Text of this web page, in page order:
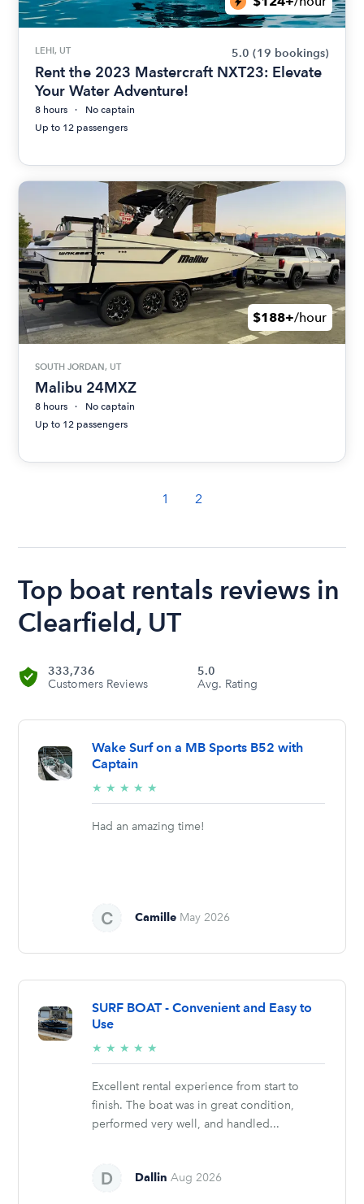
LEHI, UT 5.0 (19 bookings)
Rent the 2023 Mastercraft NXT23: Elevate
Your Water Adventure!
8 hours
No captain
Up to 12 passengers
$188+/hour
SOUTH JORDAN, UT
Malibu 24MXZ
8 hours
No captain
Up to 12 passengers
1 2
Top boat rentals reviews in
Clearfield, UT
333,736
Customers Reviews
5.0
Avg. Rating
Wake Surf on a MB Sports B52 with
Captain
★ ★ ★ ★ ★
stars
Had an amazing time!
Camille May 2026
SURF BOAT - Convenient and Easy to
Use
★ ★ ★ ★ ★
stars
Excellent rental experience from start to
finish. The boat was in great condition,
performed very well, and handled...
Dallin Aug 2026